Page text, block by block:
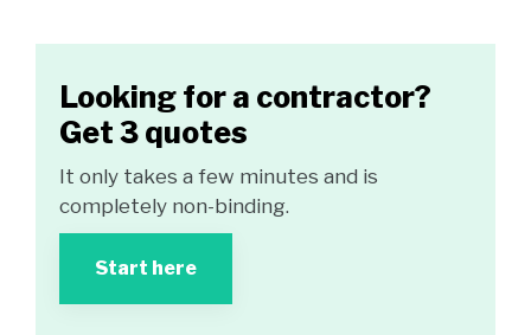
Looking for a contractor?
Get 3 quotes
It only takes a few minutes and is
completely non-binding.
Start here